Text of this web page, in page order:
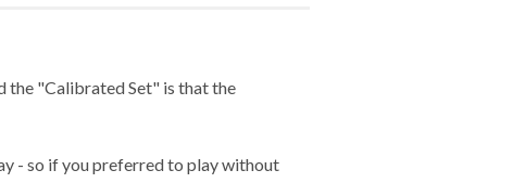
the "Calibrated Set" is that the
- so if you preferred to play without